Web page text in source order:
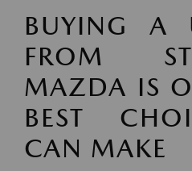
BUYING A
FROM
MAZDA IS
BEST
CAN MAKE